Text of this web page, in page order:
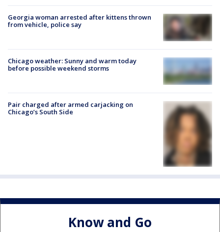
Georgia woman arrested after kittens thrown
from vehicle, police say
Chicago weather: Sunny and warm today
before possible weekend storms
Pair charged after armed carjacking on
Chicago’s South Side
Know and Go